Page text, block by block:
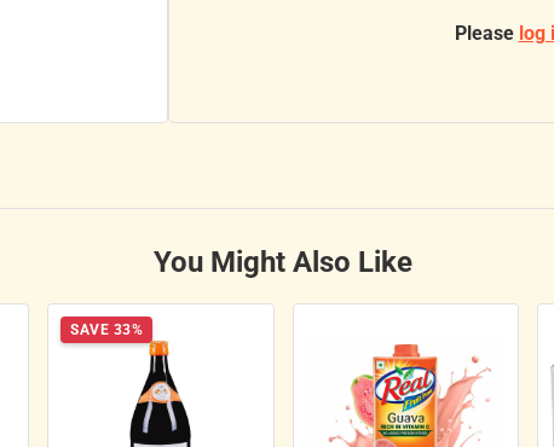
Please log
You Might Also Like
SAVE 33%